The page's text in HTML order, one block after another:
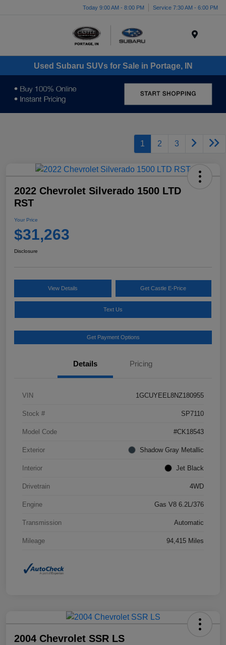
Today 9:00 AM - 8:00 PM Service 7:30 AM - 6:00 PM
Used Subaru SUVs for Sale in Portage, IN
1 2 3
2022 Chevrolet Silverado 1500 LTD
RST
Your Price
$31,263
Disclosure
View Details Get Castle E-Price
Text Us
Get Payment Options
Details Pricing
VIN 1GCUYEEL8NZ180955
Stock # SP7110
Model Code #CK18543
Exterior Shadow Gray Metallic
Interior Jet Black
Drivetrain 4WD
Engine Gas V8 6.2L/376
Transmission Automatic
Mileage 94,415 Miles
2004 Chevrolet SSR LS